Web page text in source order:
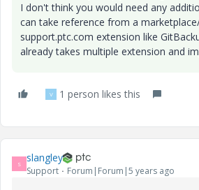
I don't think you would need any
can take reference from a
support.ptc.com extension like
already takes multiple extension and
V 1 person likes this
S slangley
Support Forum|Forum|5 years ago